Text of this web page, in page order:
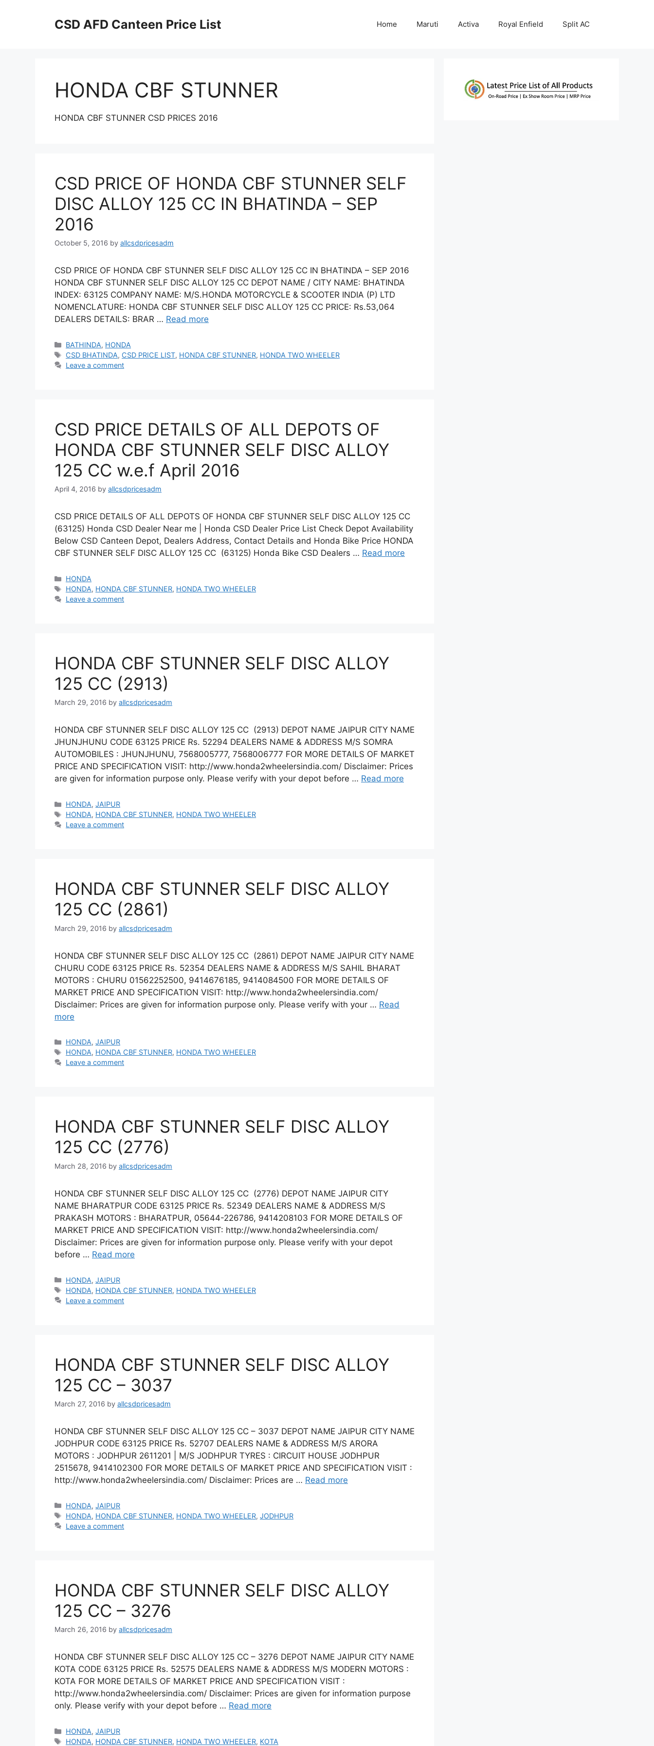
CSD AFD Canteen Price List Home Maruti Activa Royal Enfield Split AC
HONDA CBF STUNNER
HONDA CBF STUNNER CSD PRICES 2016
CSD PRICE OF HONDA CBF STUNNER SELF
DISC ALLOY 125 CC IN BHATINDA – SEP
2016
October 5, 2016 by allcsdpricesadm
CSD PRICE OF HONDA CBF STUNNER SELF DISC ALLOY 125 CC IN BHATINDA – SEP 2016
HONDA CBF STUNNER SELF DISC ALLOY 125 CC DEPOT NAME / CITY NAME: BHATINDA
INDEX: 63125 COMPANY NAME: M/S.HONDA MOTORCYCLE & SCOOTER INDIA (P) LTD
NOMENCLATURE: HONDA CBF STUNNER SELF DISC ALLOY 125 CC PRICE: Rs.53,064
DEALERS DETAILS: BRAR … Read more
Categories
BATHINDA, HONDA
Tags
CSD BHATINDA, CSD PRICE LIST, HONDA CBF STUNNER, HONDA TWO WHEELER
Leave a comment
CSD PRICE DETAILS OF ALL DEPOTS OF
HONDA CBF STUNNER SELF DISC ALLOY
125 CC w.e.f April 2016
April 4, 2016 by allcsdpricesadm
CSD PRICE DETAILS OF ALL DEPOTS OF HONDA CBF STUNNER SELF DISC ALLOY 125 CC
(63125) Honda CSD Dealer Near me | Honda CSD Dealer Price List Check Depot Availability
Below CSD Canteen Depot, Dealers Address, Contact Details and Honda Bike Price HONDA
CBF STUNNER SELF DISC ALLOY 125 CC (63125) Honda Bike CSD Dealers … Read more
Categories
HONDA
Tags
HONDA, HONDA CBF STUNNER, HONDA TWO WHEELER
Leave a comment
HONDA CBF STUNNER SELF DISC ALLOY
125 CC (2913)
March 29, 2016 by allcsdpricesadm
HONDA CBF STUNNER SELF DISC ALLOY 125 CC (2913) DEPOT NAME JAIPUR CITY NAME
JHUNJHUNU CODE 63125 PRICE Rs. 52294 DEALERS NAME & ADDRESS M/S SOMRA
AUTOMOBILES : JHUNJHUNU, 7568005777, 7568006777 FOR MORE DETAILS OF MARKET
PRICE AND SPECIFICATION VISIT: http://www.honda2wheelersindia.com/ Disclaimer: Prices
are given for information purpose only. Please verify with your depot before … Read more
Categories
HONDA,JAIPUR
Tags
HONDA, HONDA CBF STUNNER, HONDA TWO WHEELER
Leave a comment
HONDA CBF STUNNER SELF DISC ALLOY
125 CC (2861)
March 29, 2016 by allcsdpricesadm
HONDA CBF STUNNER SELF DISC ALLOY 125 CC (2861) DEPOT NAME JAIPUR CITY NAME
CHURU CODE 63125 PRICE Rs. 52354 DEALERS NAME & ADDRESS M/S SAHIL BHARAT
MOTORS : CHURU 01562252500, 9414676185, 9414084500 FOR MORE DETAILS OF
MARKET PRICE AND SPECIFICATION VISIT: http://www.honda2wheelersindia.com/
Disclaimer: Prices are given for information purpose only. Please verify with your … Read
more
Categories
HONDA,JAIPUR
Tags
HONDA, HONDA CBF STUNNER, HONDA TWO WHEELER
Leave a comment
HONDA CBF STUNNER SELF DISC ALLOY
125 CC (2776)
March 28, 2016 by allcsdpricesadm
HONDA CBF STUNNER SELF DISC ALLOY 125 CC (2776) DEPOT NAME JAIPUR CITY
NAME BHARATPUR CODE 63125 PRICE Rs. 52349 DEALERS NAME & ADDRESS M/S
PRAKASH MOTORS : BHARATPUR, 05644-226786, 9414208103 FOR MORE DETAILS OF
MARKET PRICE AND SPECIFICATION VISIT: http://www.honda2wheelersindia.com/
Disclaimer: Prices are given for information purpose only. Please verify with your depot
before … Read more
Categories
HONDA,JAIPUR
Tags
HONDA, HONDA CBF STUNNER, HONDA TWO WHEELER
Leave a comment
HONDA CBF STUNNER SELF DISC ALLOY
125 CC – 3037
March 27, 2016 by allcsdpricesadm
HONDA CBF STUNNER SELF DISC ALLOY 125 CC – 3037 DEPOT NAME JAIPUR CITY NAME
JODHPUR CODE 63125 PRICE Rs. 52707 DEALERS NAME & ADDRESS M/S ARORA
MOTORS : JODHPUR 2611201 | M/S JODHPUR TYRES : CIRCUIT HOUSE JODHPUR
2515678, 9414102300 FOR MORE DETAILS OF MARKET PRICE AND SPECIFICATION VISIT :
http://www.honda2wheelersindia.com/ Disclaimer: Prices are … Read more
Categories
HONDA,JAIPUR
Tags
HONDA, HONDA CBF STUNNER, HONDA TWO WHEELER,JODHPUR
Leave a comment
HONDA CBF STUNNER SELF DISC ALLOY
125 CC – 3276
March 26, 2016 by allcsdpricesadm
HONDA CBF STUNNER SELF DISC ALLOY 125 CC – 3276 DEPOT NAME JAIPUR CITY NAME
KOTA CODE 63125 PRICE Rs. 52575 DEALERS NAME & ADDRESS M/S MODERN MOTORS :
KOTA FOR MORE DETAILS OF MARKET PRICE AND SPECIFICATION VISIT :
http://www.honda2wheelersindia.com/ Disclaimer: Prices are given for information purpose
only. Please verify with your depot before … Read more
Categories
HONDA,JAIPUR
Tags
HONDA, HONDA CBF STUNNER, HONDA TWO WHEELER, KOTA